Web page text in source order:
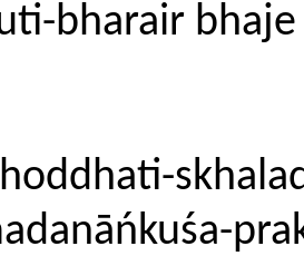
bharair